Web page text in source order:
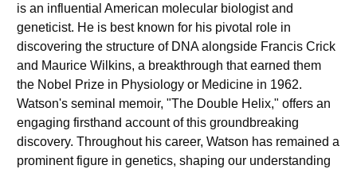
is an influential American molecular biologist and
geneticist. He is best known for his pivotal role in
discovering the structure of DNA alongside Francis Crick
and Maurice Wilkins, a breakthrough that earned them
the Nobel Prize in Physiology or Medicine in 1962.
Watson's seminal memoir, "The Double Helix," offers an
engaging firsthand account of this groundbreaking
discovery. Throughout his career, Watson has remained a
prominent figure in genetics, shaping our understanding